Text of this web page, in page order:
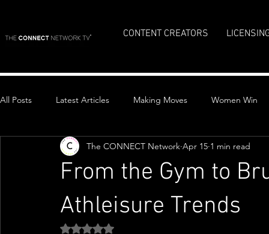
CONTENT CREATORS
All Posts Latest Articles Making Moves Women Win
Top Stories
From the Gym to
Athleisure Trends
The CONNECT Network Apr 15 1 min read
Rated NaN out of 5 stars.